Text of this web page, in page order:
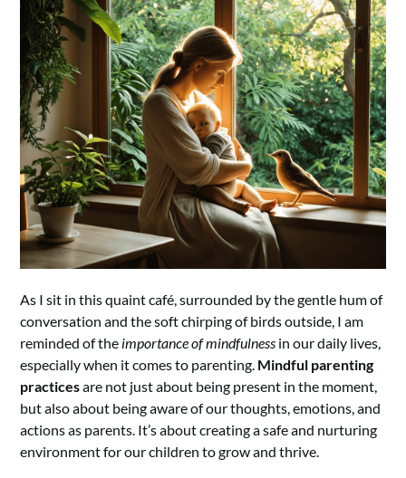
As I sit in this quaint café, surrounded by the gentle hum of
conversation and the soft chirping of birds outside, I am
reminded of the importance of mindfulness in our daily lives,
especially when it comes to parenting. Mindful parenting
practicesare not just about being present in the moment,
but also about being aware of our thoughts, emotions, and
actions as parents. It’s about creating a safe and nurturing
environment for our children to grow and thrive.